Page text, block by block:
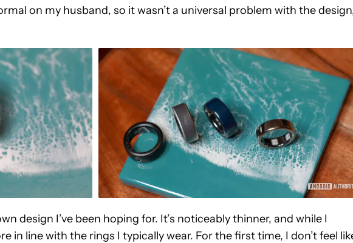
on my husband, so it wasn’t a universal problem with the
design I’ve been hoping for. It’s noticeably thinner, and while I
in line with the rings I typically wear. For the first time, I don’t feel